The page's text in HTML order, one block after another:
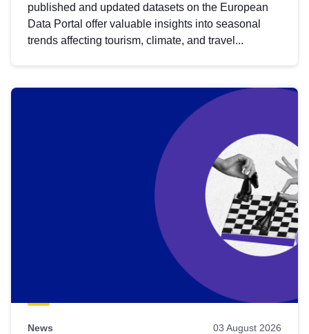
published and updated datasets on the European
Data Portal offer valuable insights into seasonal
trends affecting tourism, climate, and travel...
News 03 August 2026